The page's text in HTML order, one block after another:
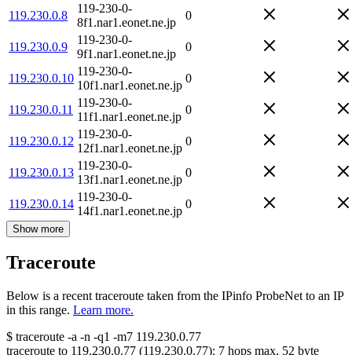
119.230.0.8
119-230-0-
8f1.nar1.eonet.ne.jp
0
119.230.0.9
119-230-0-
9f1.nar1.eonet.ne.jp
0
119.230.0.10
119-230-0-
10f1.nar1.eonet.ne.jp
0
119.230.0.11
119-230-0-
11f1.nar1.eonet.ne.jp
0
119.230.0.12
119-230-0-
12f1.nar1.eonet.ne.jp
0
119.230.0.13
119-230-0-
13f1.nar1.eonet.ne.jp
0
119.230.0.14
119-230-0-
14f1.nar1.eonet.ne.jp
0
Show more
Traceroute
Below is a recent traceroute taken from the IPinfo ProbeNet to an IP
in this range. Learn more.
$ traceroute -a -n -q1 -m7 119.230.0.77
traceroute to 119.230.0.77 (119.230.0.77): 7 hops max, 52 byte